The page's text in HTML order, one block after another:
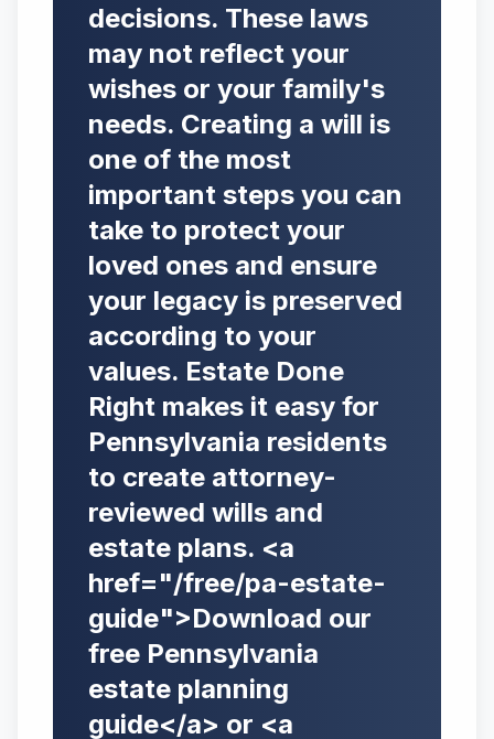
decisions. These laws
may not reflect your
wishes or your family's
needs. Creating a will is
one of the most
important steps you can
take to protect your
loved ones and ensure
your legacy is preserved
according to your
values. Estate Done
Right makes it easy for
Pennsylvania residents
to create attorney-
reviewed wills and
estate plans. <a
href="/free/pa-estate-
guide">Download our
free Pennsylvania
estate planning
guide</a> or <a